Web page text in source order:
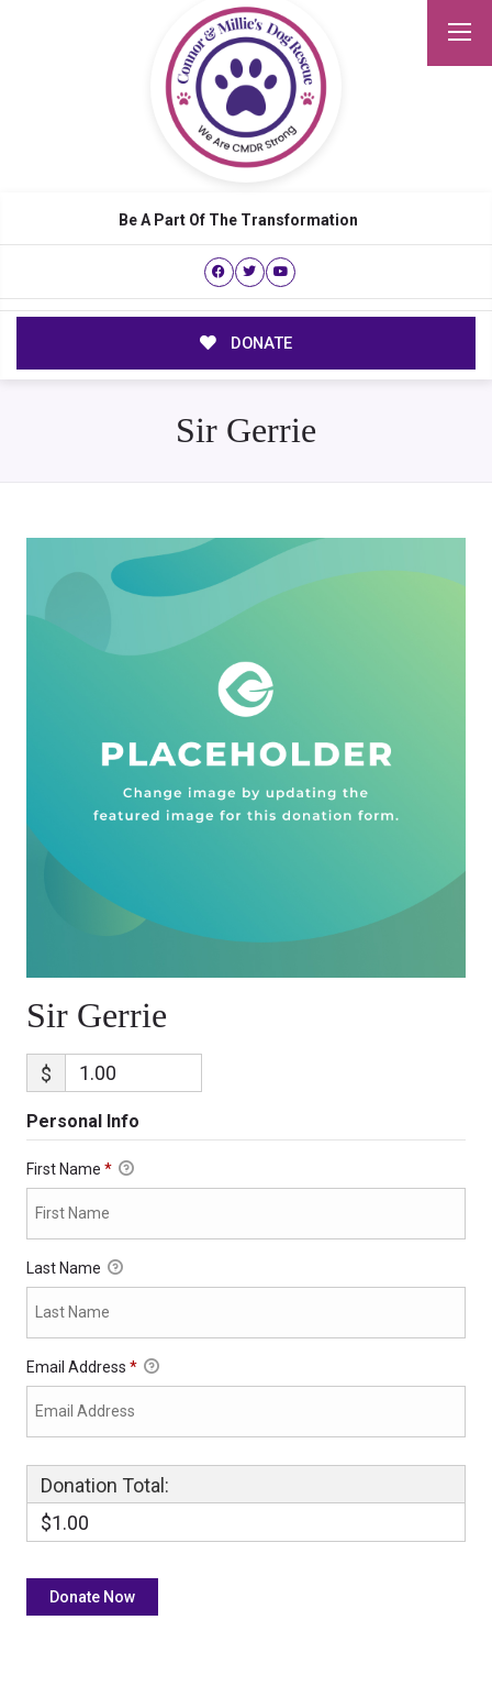
Be A Part Of The Transformation
DONATE
Sir Gerrie
Sir Gerrie
$
Personal Info
First Name *
Last Name
Email Address *
Donation Total:
$1.00